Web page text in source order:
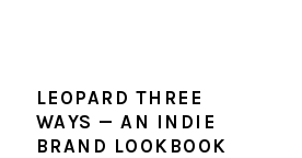
LEOPARD THREE
WAYS — AN INDIE
BRAND LOOKBOOK